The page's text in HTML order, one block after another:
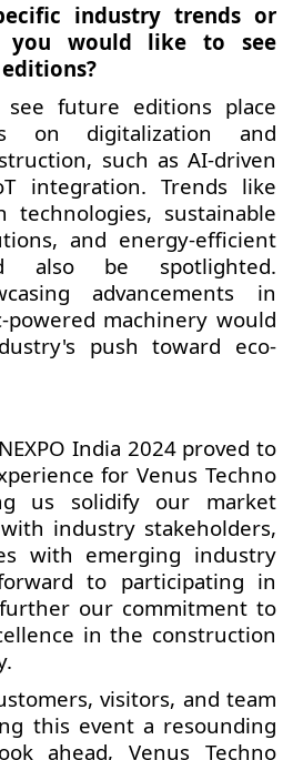
industry trends or
you would like to see
future editions place
on digitalization and
such as AI-driven
integration. Trends like
technologies, sustainable
and energy-efficient
also be spotlighted.
advancements in
machinery would
push toward eco-
India 2024 proved to
for Venus Techno
us solidify our market
industry stakeholders,
with emerging industry
to participating in
our commitment to
in the construction
visitors, and team
this event a resounding
ahead, Venus Techno